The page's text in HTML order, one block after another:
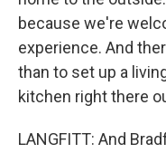
because we're
experience. And
than to set up a
kitchen right there
LANGFITT: And